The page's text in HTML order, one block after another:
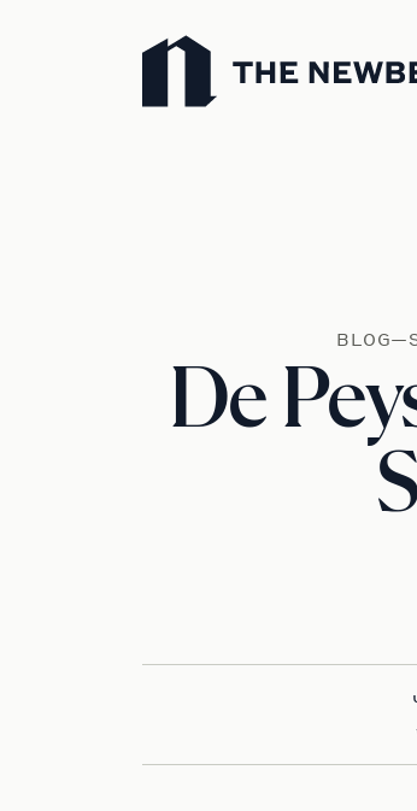
Newberry Library
De